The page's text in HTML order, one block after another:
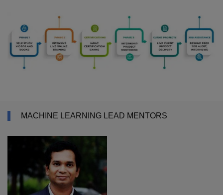
MACHINE LEARNING LEAD MENTORS